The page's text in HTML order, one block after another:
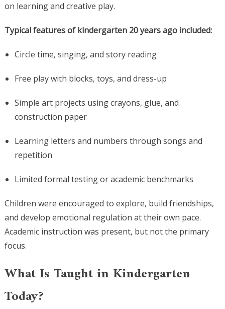
on learning and creative play.
Typical features of kindergarten 20 years ago included:
Circle time, singing, and story reading
Free play with blocks, toys, and dress-up
Simple art projects using crayons, glue, and
construction paper
Learning letters and numbers through songs and
repetition
Limited formal testing or academic benchmarks
Children were encouraged to explore, build friendships,
and develop emotional regulation at their own pace.
Academic instruction was present, but not the primary
focus.
What Is Taught in Kindergarten
Today?